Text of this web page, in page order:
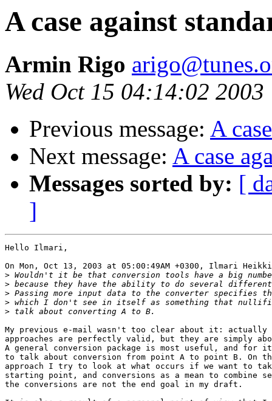
A case against
Armin Rigo
Wed Oct 15 04:14:02 2003
Previous message: A
Next message: A case
Messages sorted by: [
]
Hello Ilmari,
On Mon, Oct 13, 2003 at 05:00:49AM +0300, Ilmari
>
>
>
>
>
My previous e-mail wasn't too clear about it:
approaches are perfectly valid, but they are simply
A general conversion package is most useful, and for
to talk about conversion from point A to point B. On
approach I try to look at what occurs if we want to
starting point, and conversions as a mean to combine
the conversions are not the end goal in my draft.